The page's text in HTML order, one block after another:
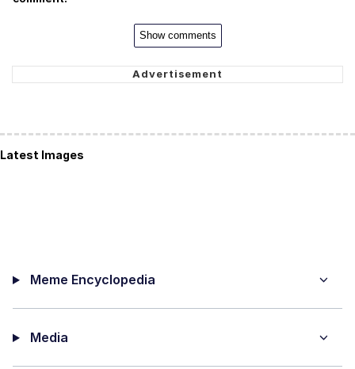
Show comments
Latest Images
Meme Encyclopedia
Media